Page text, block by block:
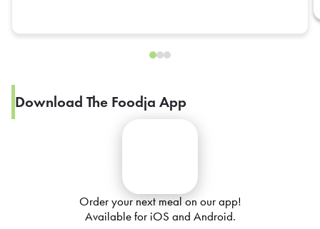
Download The Foodja App
Order your next meal on our app!
Available for iOS and Android.